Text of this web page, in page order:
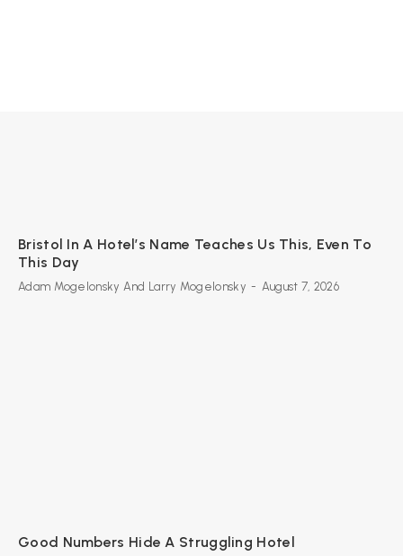
Bristol In A Hotel’s Name Teaches Us This, Even To
This Day
Adam Mogelonsky And Larry Mogelonsky - August 7, 2026
Good Numbers Hide A Struggling Hotel